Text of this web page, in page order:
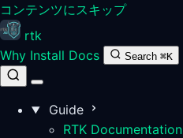
コンテンツにスキップ
rtk
Why Install Docs Search ⌘K
Guide
RTK Documentation